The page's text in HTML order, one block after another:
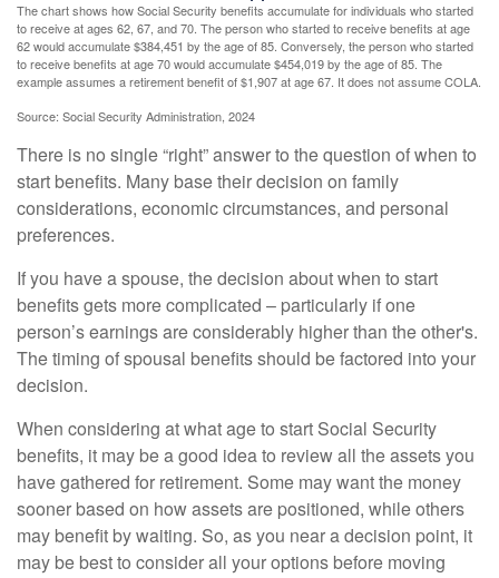
The chart shows how Social Security benefits accumulate for individuals who started
to receive at ages 62, 67, and 70. The person who started to receive benefits at age
62 would accumulate $384,451 by the age of 85. Conversely, the person who started
to receive benefits at age 70 would accumulate $454,019 by the age of 85. The
example assumes a retirement benefit of $1,907 at age 67. It does not assume COLA.
Source: Social Security Administration, 2024
There is no single “right” answer to the question of when to
start benefits. Many base their decision on family
considerations, economic circumstances, and personal
preferences.
If you have a spouse, the decision about when to start
benefits gets more complicated – particularly if one
person’s earnings are considerably higher than the other's.
The timing of spousal benefits should be factored into your
decision.
When considering at what age to start Social Security
benefits, it may be a good idea to review all the assets you
have gathered for retirement. Some may want the money
sooner based on how assets are positioned, while others
may benefit by waiting. So, as you near a decision point, it
may be best to consider all your options before moving